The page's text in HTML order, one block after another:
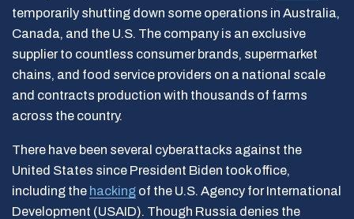
temporarily shutting down some operations in Australia,
Canada, and the U.S. The company is an exclusive
supplier to countless consumer brands, supermarket
chains, and food service providers on a national scale
and contracts production with thousands of farms
across the country.
There have been several cyberattacks against the
United States since President Biden took office,
including the hacking of the U.S. Agency for International
Development (USAID). Though Russia denies the